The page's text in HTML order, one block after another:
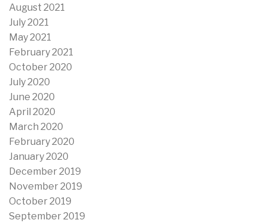
August 2021
July 2021
May 2021
February 2021
October 2020
July 2020
June 2020
April 2020
March 2020
February 2020
January 2020
December 2019
November 2019
October 2019
September 2019